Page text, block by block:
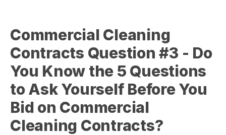
Commercial Cleaning
Contracts Question#3 - Do
You Know the 5 Questions
to Ask Yourself Before You
Bid on Commercial
Cleaning Contracts?